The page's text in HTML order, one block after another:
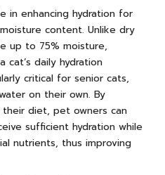
in enhancing hydration for
content. Unlike dry
up to 75% moisture,
cat’s daily hydration
critical for senior cats,
on their own. By
diet, pet owners can
sufficient hydration while
nutrients, thus improving